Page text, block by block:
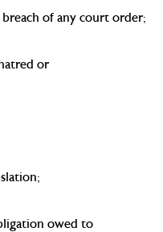
of any court order;
or
owed to